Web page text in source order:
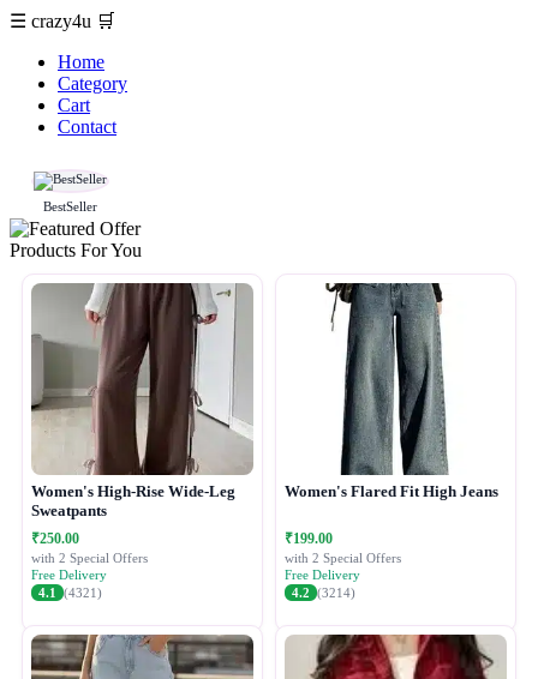
☰ crazy4u 🛒
Home
Category
Cart
Contact
BestSeller
Products For You
Women's High-Rise Wide-Leg
Sweatpants
₹250.00
with 2 Special Offers
Free Delivery
4.1
(4321)
Women's Flared Fit High Jeans
₹199.00
with 2 Special Offers
Free Delivery
4.2 (3214)